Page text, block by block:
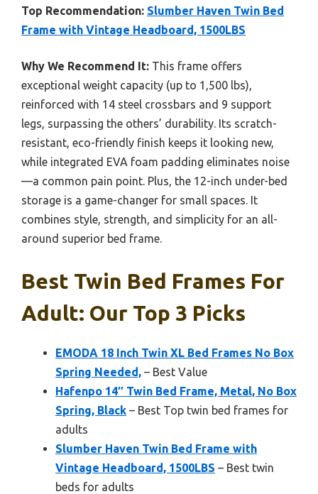
Top Recommendation: Slumber Haven Twin Bed
Frame with Vintage Headboard, 1500LBS
Why We Recommend It: This frame offers
exceptional weight capacity (up to 1,500 lbs),
reinforced with 14 steel crossbars and 9 support
legs, surpassing the others’ durability. Its scratch-
resistant, eco-friendly finish keeps it looking new,
while integrated EVA foam padding eliminates noise
—a common pain point. Plus, the 12-inch under-bed
storage is a game-changer for small spaces. It
combines style, strength, and simplicity for an all-
around superior bed frame.
Best Twin Bed Frames For
Adult: Our Top 3 Picks
EMODA 18 Inch Twin XL Bed Frames No Box
Spring Needed, – Best Value
Hafenpo 14″ Twin Bed Frame, Metal, No Box
Spring, Black – Best Top twin bed frames for
adults
Slumber Haven Twin Bed Frame with
Vintage Headboard, 1500LBS – Best twin
beds for adults